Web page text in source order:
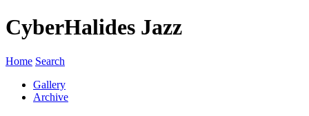
CyberHalides Jazz
Home Search
Gallery
Archive